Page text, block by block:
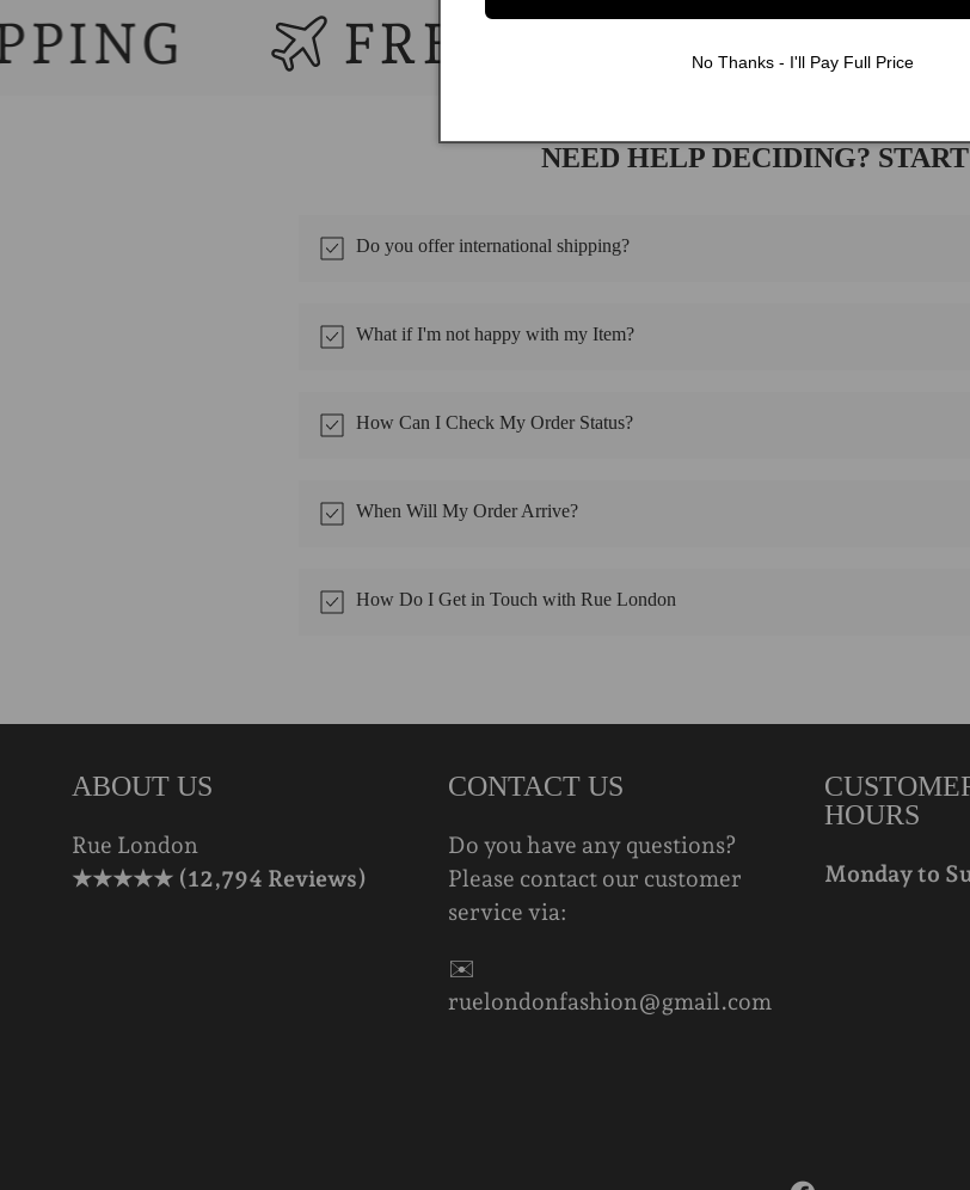
FREE WORLDWIDE
NEED HELP DECIDING?
Do you offer international shipping?
What if I'm not happy with my Item?
How Can I Check My Order Status?
When Will My Order Arrive?
How Do I Get in Touch with Rue London
ABOUT US
Rue London
★★★★★ (12,794 Reviews)
CONTACT US
Do you have any questions?
Please contact our customer
service via:
✉️
ruelondonfashion@gmail.com
HOURS
Monday to
No Thanks - I'll Pay Full Price